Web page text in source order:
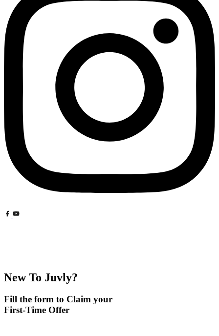
New To Juvly?
Fill the form to Claim your
First-Time Offer